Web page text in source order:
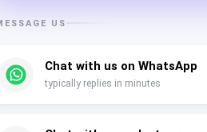
falls under Meta’s Rest of
and supports EUR billing. All
rate card in the selected